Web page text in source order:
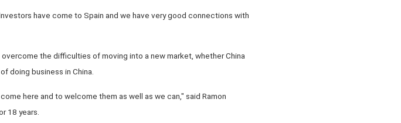
have come to Spain and we have very good connections with
the difficulties of moving into a new market, whether China
doing business in China.
here and to welcome them as well as we can," said Ramon
18 years.